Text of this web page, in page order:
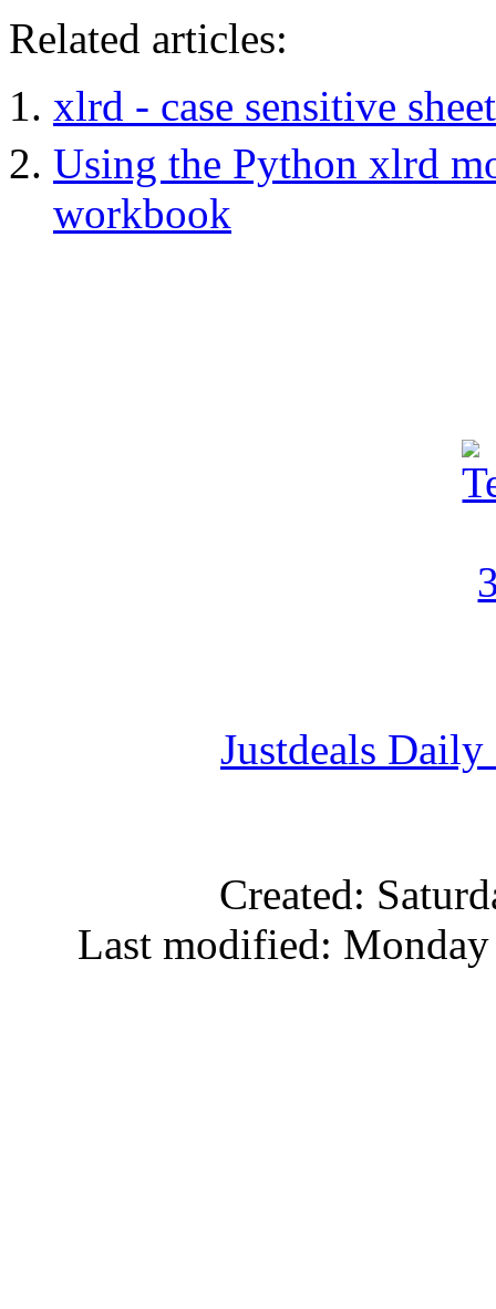
Related articles:
xlrd - case sensitive
Using the Python xlrd
workbook
Justdeals
Created:
Last modified: